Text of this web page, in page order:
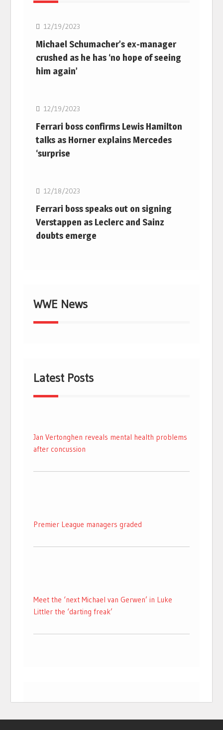
12/19/2023
Michael Schumacher’s ex-manager
crushed as he has ‘no hope of seeing
him again’
12/19/2023
Ferrari boss confirms Lewis Hamilton
talks as Horner explains Mercedes
‘surprise
12/18/2023
Ferrari boss speaks out on signing
Verstappen as Leclerc and Sainz
doubts emerge
WWE News
Latest Posts
Jan Vertonghen reveals mental health problems
after concussion
Premier League managers graded
Meet the ‘next Michael van Gerwen’ in Luke
Littler the ‘darting freak’